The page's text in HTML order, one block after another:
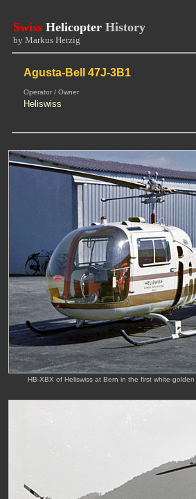
Swiss Helicopter History
by Markus Herzig
Agusta-Bell 47J-3B1
Operator / Owner
Heliswiss
HB-XBX of Heliswiss at Bern in the first white-